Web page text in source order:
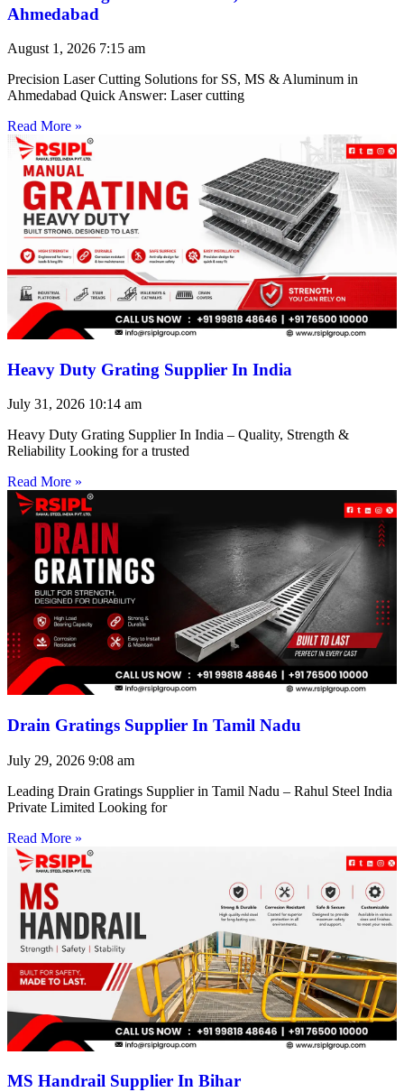
Ahmedabad
August 1, 2026 7:15 am
Precision Laser Cutting Solutions for SS, MS & Aluminum in
Ahmedabad Quick Answer: Laser cutting
Read More »
Heavy Duty Grating Supplier In India
July 31, 2026 10:14 am
Heavy Duty Grating Supplier In India – Quality, Strength &
Reliability Looking for a trusted
Read More »
Drain Gratings Supplier In Tamil Nadu
July 29, 2026 9:08 am
Leading Drain Gratings Supplier in Tamil Nadu – Rahul Steel India
Private Limited Looking for
Read More »
MS Handrail Supplier In Bihar